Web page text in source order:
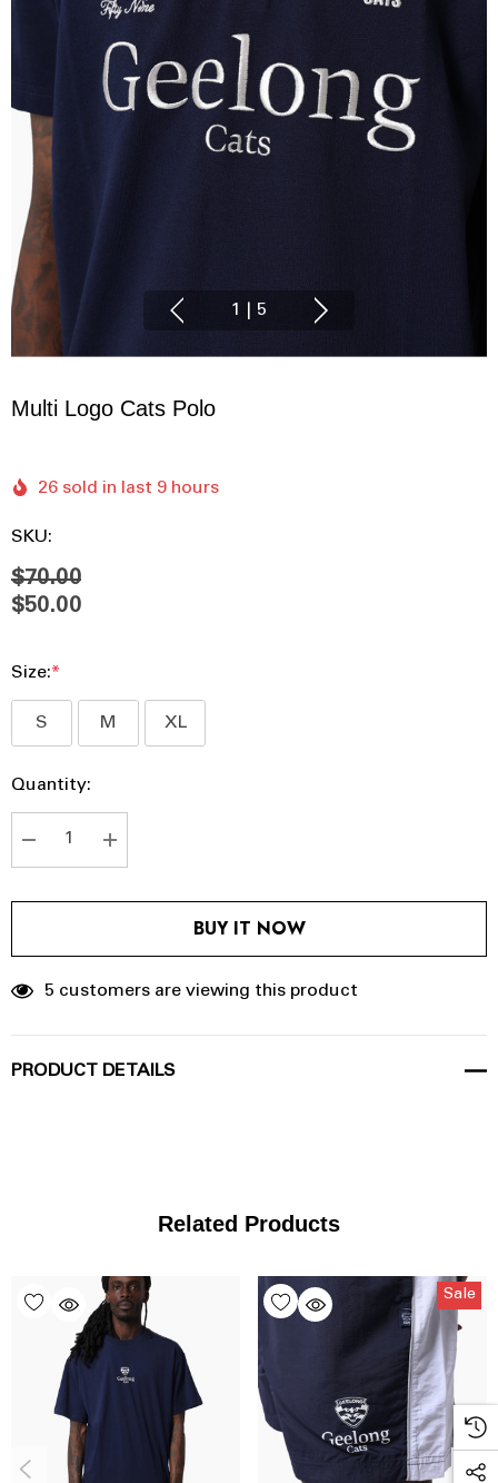
1 5
Multi Logo Cats Polo
26 sold in last 9 hours
SKU:
$70.00
$50.00
Size:*
S M XL
Hurry
Current
Current
Stock:
Quantity:
DECREASE QUANTITY:
INCREASE QUANTITY:
BUY IT NOW
5 customers are viewing this product
PRODUCT DETAILS
Related Products
Sale